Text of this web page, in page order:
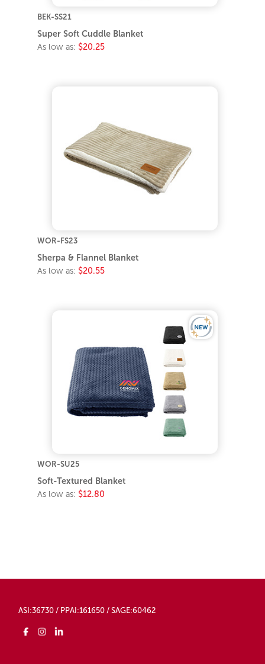
BEK-SS21
Super Soft Cuddle Blanket
As low as: $20.25
WOR-FS23
Sherpa & Flannel Blanket
As low as: $20.55
WOR-SU25
Soft-Textured Blanket
As low as: $12.80
ASI:36730 / PPAI:161650 / SAGE:60462